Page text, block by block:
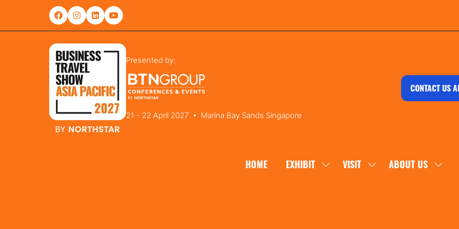
Presented by:
21 - 22 April 2027 • Marina Bay Sands Singapore
CONTACT US
HOME
EXHIBIT SHOW VISIT SHOWABOUT US SHOW